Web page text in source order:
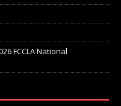
FCCLA National